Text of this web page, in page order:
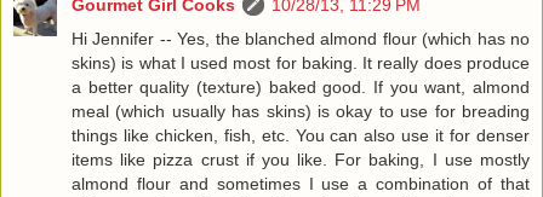
Gourmet Girl Cooks
10/28/13, 11:29 PM
Hi Jennifer -- Yes, the blanched almond flour (which has no
skins) is what I used most for baking. It really does produce
a better quality (texture) baked good. If you want, almond
meal (which usually has skins) is okay to use for breading
things like chicken, fish, etc. You can also use it for denser
items like pizza crust if you like. For baking, I use mostly
almond flour and sometimes I use a combination of that